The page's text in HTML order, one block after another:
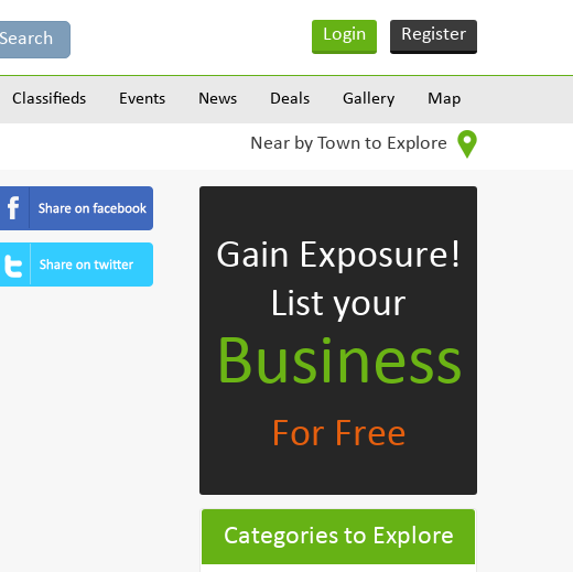
Login Register
Classifieds Events News Deals Gallery Map
Near by Town to Explore
Gain Exposure!
List your
Business
For Free
Categories to Explore